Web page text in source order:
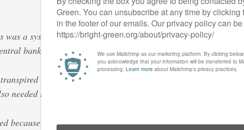
was a system-wide liquidity crisis not a system-wide insolvency
bank could tide banks over with liquidity in the short-term..
that liquidity was not enough to bridge the short-term
needed to be recapitalised in order to stay solvent.
because it was hoped that upon recapitalisation and with